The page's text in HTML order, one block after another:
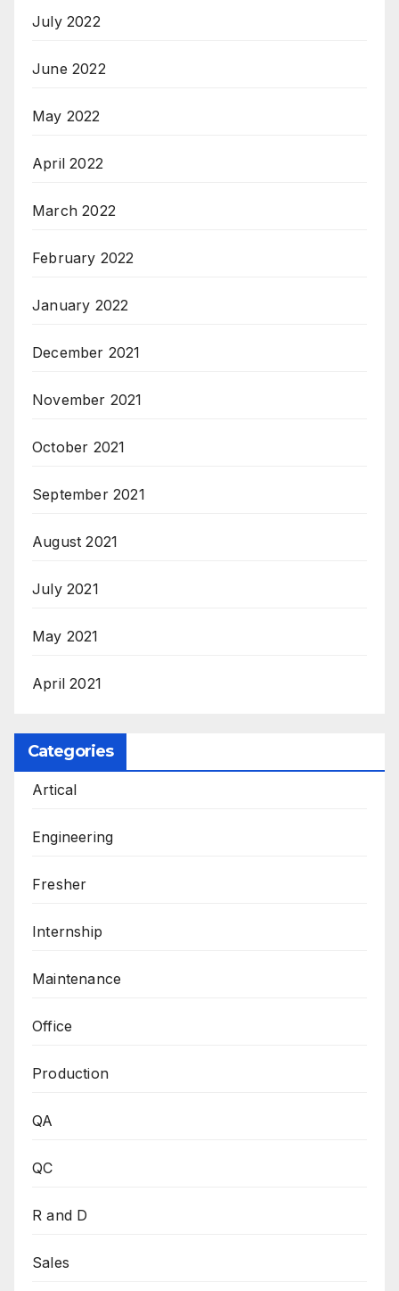
July 2022
June 2022
May 2022
April 2022
March 2022
February 2022
January 2022
December 2021
November 2021
October 2021
September 2021
August 2021
July 2021
May 2021
April 2021
Categories
Artical
Engineering
Fresher
Internship
Maintenance
Office
Production
QA
QC
R and D
Sales